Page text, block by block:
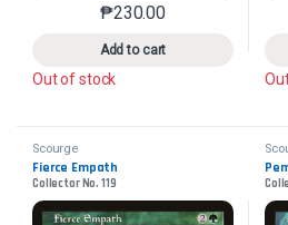
₱230.00
Add to cart
This product has
Out of stock
Scourge
Fierce Empath
Collector No. 119